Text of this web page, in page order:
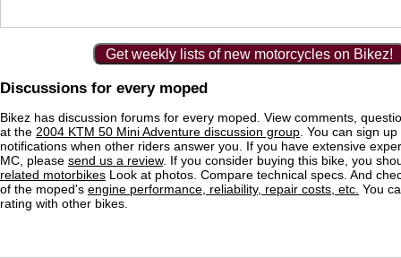
Get weekly lists of new motorcycles on Bikez!
Discussions for every moped
Bikez has discussion forums for every moped. View comments,
at the 2004 KTM 50 Mini Adventure discussion group . You can sign
notifications when other riders answer you. If you have extensive
MC, please send us a review. If you consider buying this bike, you
related motorbikes Look at photos. Compare technical specs. And
of the moped's engine performance, reliability, repair costs, etc. You
rating with other bikes.